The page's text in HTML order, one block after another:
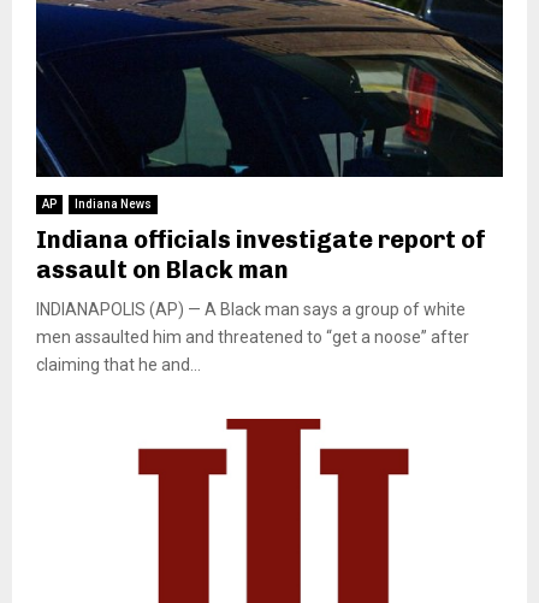
AP Indiana News
Indiana officials investigate report of
assault on Black man
INDIANAPOLIS (AP) — A Black man says a group of white
men assaulted him and threatened to “get a noose” after
claiming that he and...